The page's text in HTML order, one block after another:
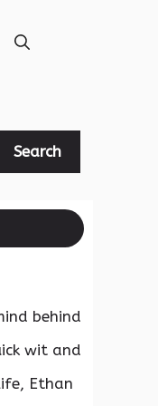
Search
behind
wit and
Ethan